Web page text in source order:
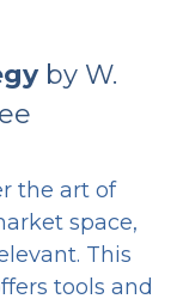
by W.
the art of
space,
This
tools and